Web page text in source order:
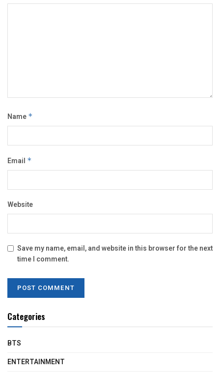
Name *
Email *
Website
Save my name, email, and website in this browser for the next
time I comment.
Categories
BTS
ENTERTAINMENT